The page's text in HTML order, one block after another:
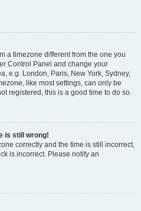
a timezone different from the one you
Control Panel and change your
e.g. London, Paris, New York, Sydney,
like most settings, can only be
registered, this is a good time to do so.
is still wrong!
correctly and the time is still incorrect,
is incorrect. Please notify an